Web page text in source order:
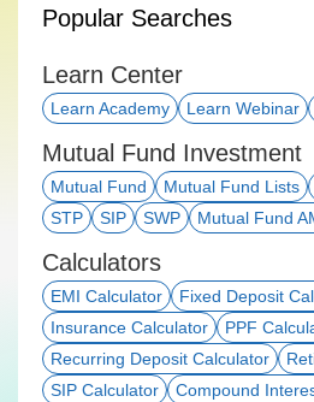
Popular Searches
Learn Center
Learn Academy Learn Webinar
Mutual Fund Investment
Mutual Fund Mutual Fund Lists
STP
SIP SWP Mutual Fund
Calculators
EMI Calculator
Fixed Deposit
Insurance Calculator
PPF
Recurring Deposit Calculator
SIP Calculator
Compound